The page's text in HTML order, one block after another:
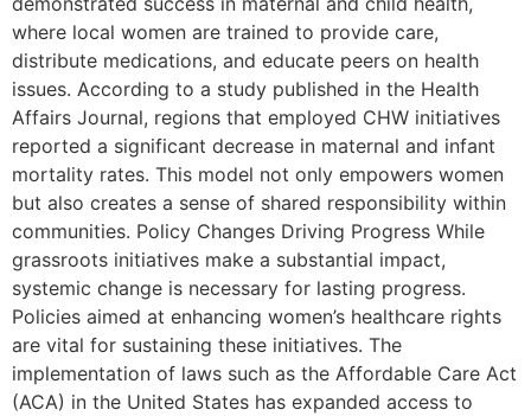
where local women are trained to provide care,
distribute medications, and educate peers on health
issues. According to a study published in the Health
Affairs Journal, regions that employed CHW initiatives
reported a significant decrease in maternal and infant
mortality rates. This model not only empowers women
but also creates a sense of shared responsibility within
communities. Policy Changes Driving Progress While
grassroots initiatives make a substantial impact,
systemic change is necessary for lasting progress.
Policies aimed at enhancing women’s healthcare rights
are vital for sustaining these initiatives. The
implementation of laws such as the Affordable Care Act
(ACA) in the United States has expanded access to